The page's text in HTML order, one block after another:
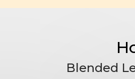
Blended